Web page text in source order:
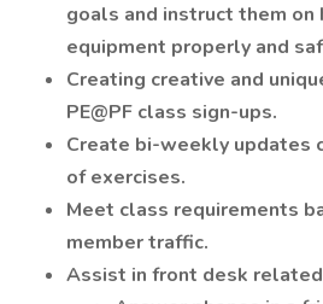
goals and instruct them on
equipment properly and
Creating creative and
PE@PF class sign-ups.
Create bi-weekly updates
of exercises.
Meet class requirements
member traffic.
Assist in front desk